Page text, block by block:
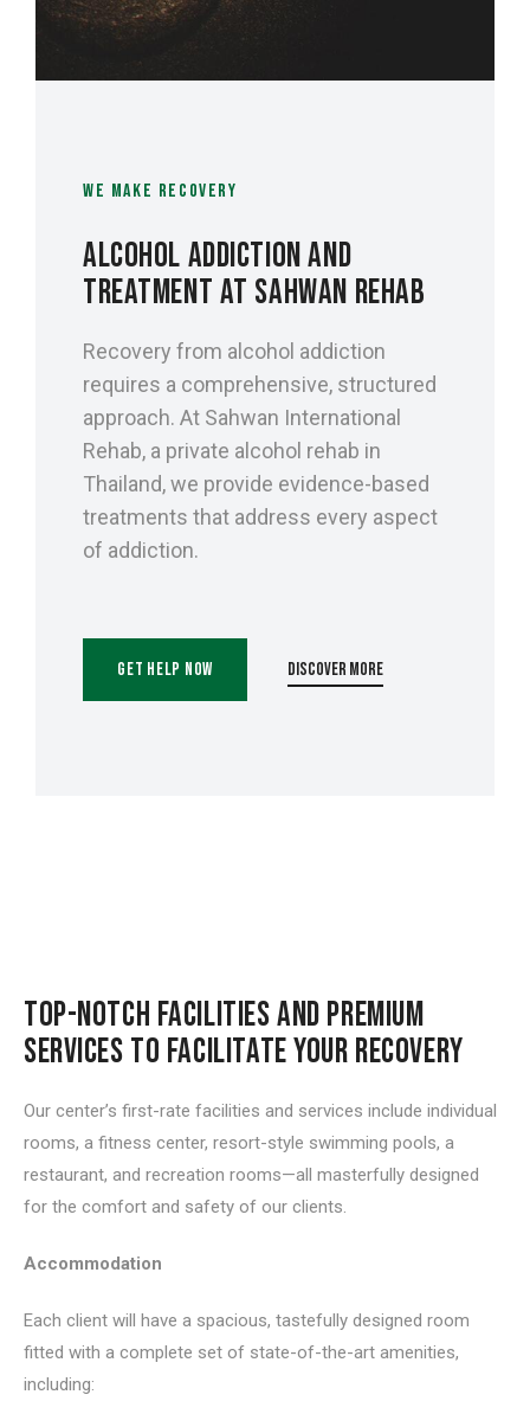
WE MAKE RECOVERY
ALCOHOL ADDICTION AND
TREATMENT AT SAHWAN REHAB
Recovery from alcohol addiction
requires a comprehensive, structured
approach. At Sahwan International
Rehab, a private alcohol rehab in
Thailand, we provide evidence-based
treatments that address every aspect
of addiction.
Get Help Now Discover More
TOP-NOTCH FACILITIES AND PREMIUM
SERVICES TO FACILITATE YOUR RECOVERY
Our center’s first-rate facilities and services include individual
rooms, a fitness center, resort-style swimming pools, a
restaurant, and recreation rooms—all masterfully designed
for the comfort and safety of our clients.
Accommodation
Each client will have a spacious, tastefully designed room
fitted with a complete set of state-of-the-art amenities,
including: